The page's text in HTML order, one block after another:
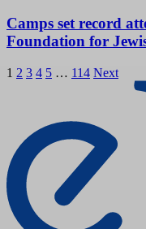
Camps set record
Foundation for
Posts
1 2 3 4 5 … 114 Next